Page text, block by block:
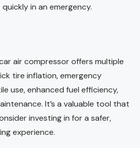
in an emergency.
air compressor offers multiple
tire inflation, emergency
use, enhanced fuel efficiency,
It’s a valuable tool that
investing in for a safer,
experience.